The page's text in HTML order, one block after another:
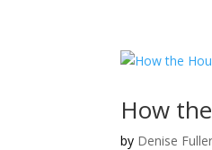
How
by Denise Fuller